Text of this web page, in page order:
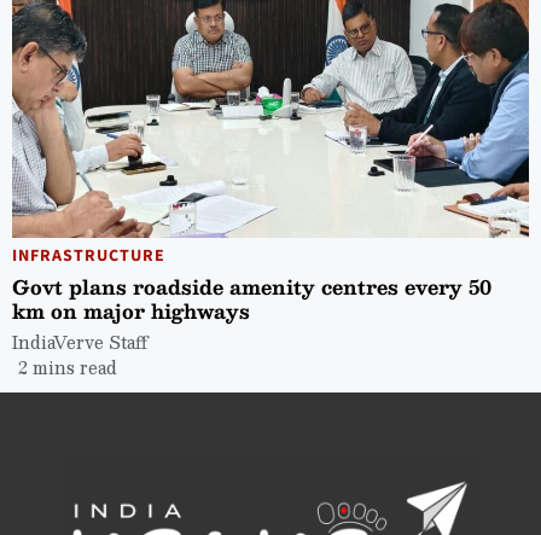
INFRASTRUCTURE
Govt plans roadside amenity centres every 50
km on major highways
IndiaVerve Staff
2 mins read